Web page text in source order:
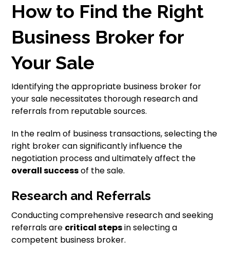
How to Find the Right
Business Broker for
Your Sale
Identifying the appropriate business broker for
your sale necessitates thorough research and
referrals from reputable sources.
In the realm of business transactions, selecting the
right broker can significantly influence the
negotiation process and ultimately affect the
overall successof the sale.
Research and Referrals
Conducting comprehensive research and seeking
referrals are critical stepsin selecting a
competent business broker.